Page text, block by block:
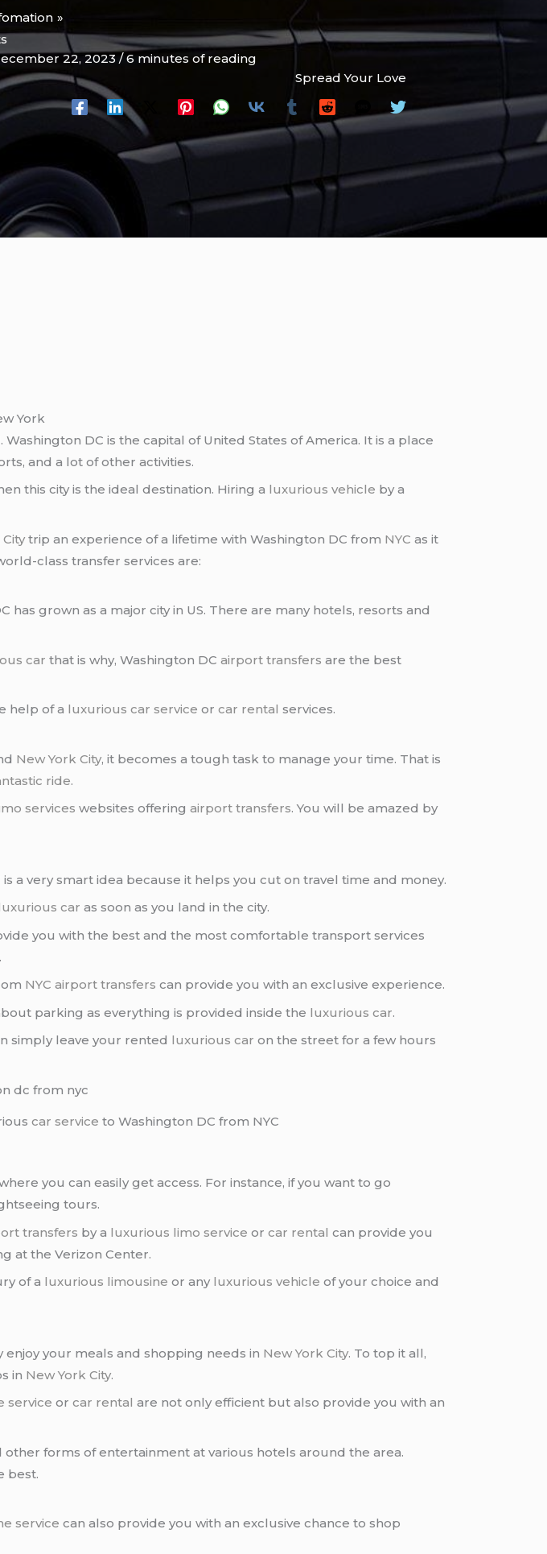
22, 2023 /6 minutes of reading
Spread Your Love
York
DC is the capital of United States of America. It is a place
and a lot of other activities.
this city is the ideal destination. Hiring a luxurious vehicle by a
trip an experience of a lifetime with Washington DC from NYC as it
class transfer services are:
has grown as a major city in US. There are many hotels, resorts and
car that is why, Washington DCairport transfers are the best
help of a luxurious car service orcar rental services.
New York City, it becomes a tough task to manage your time. That is
ride.
services websites offeringairport transfers. You will be amazed by
is a very smart idea because it helps you cut on travel time and money.
car as soon as you land in the city.
you with the best and the most comfortable transport services
NYC airport transfers can provide you with an exclusive experience.
parking as everything is provided inside the luxurious car.
simply leave your rented luxurious car on the street for a few hours
car service to Washington DC from NYC
you can easily get access. For instance, if you want to go
tours.
transfers by a luxurious limo service orcar rental can provide you
at the Verizon Center.
of a luxurious limousine or any luxurious vehicle of your choice and
your meals and shopping needs in New York City. To top it all,
in New York City.
service orcar rental are not only efficient but also provide you with an
forms of entertainment at various hotels around the area.
best.
service can also provide you with an exclusive chance to shop